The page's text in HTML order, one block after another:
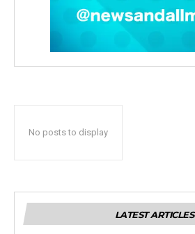
No posts to display
LATEST ARTICLES